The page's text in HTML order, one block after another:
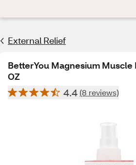
External Relief
BetterYou Magnesium Muscle
OZ
4.4 (8 reviews)